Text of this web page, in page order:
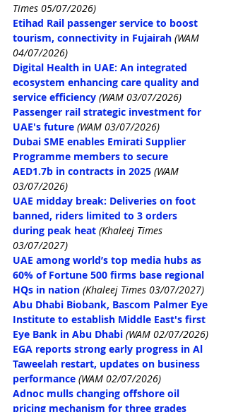
Times 05/07/2026)
Etihad Rail passenger service to boost
tourism, connectivity in Fujairah (WAM
04/07/2026)
Digital Health in UAE: An integrated
ecosystem enhancing care quality and
service efficiency (WAM 03/07/2026)
Passenger rail strategic investment for
UAE's future (WAM 03/07/2026)
Dubai SME enables Emirati Supplier
Programme members to secure
AED1.7b in contracts in 2025 (WAM
03/07/2026)
UAE midday break: Deliveries on foot
banned, riders limited to 3 orders
during peak heat (Khaleej Times
03/07/2027)
UAE among world’s top media hubs as
60% of Fortune 500 firms base regional
HQs in nation (Khaleej Times 03/07/2027)
Abu Dhabi Biobank, Bascom Palmer Eye
Institute to establish Middle East's first
Eye Bank in Abu Dhabi (WAM 02/07/2026)
EGA reports strong early progress in Al
Taweelah restart, updates on business
performance (WAM 02/07/2026)
Adnoc mulls changing offshore oil
pricing mechanism for three grades